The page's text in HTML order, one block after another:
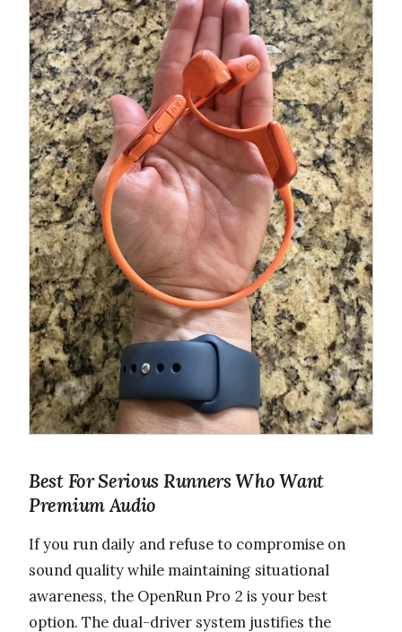
Best For Serious Runners Who Want
Premium Audio
If you run daily and refuse to compromise on
sound quality while maintaining situational
awareness, the OpenRun Pro 2 is your best
option. The dual-driver system justifies the